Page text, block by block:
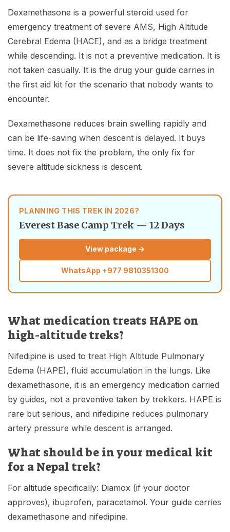
Dexamethasone is a powerful steroid used for
emergency treatment of severe AMS, High Altitude
Cerebral Edema (HACE), and as a bridge treatment
while descending. It is not a preventive medication. It is
not taken casually. It is the drug your guide carries in
the first aid kit for the scenario that nobody wants to
encounter.
Dexamethasone reduces brain swelling rapidly and
can be life-saving when descent is delayed. It buys
time. It does not fix the problem, the only fix for
severe altitude sickness is descent.
PLANNING THIS TREK IN 2026?
Everest Base Camp Trek — 12 Days
View package →
WhatsApp +977 9810351300
What medication treats HAPE on
high-altitude treks?
Nifedipine is used to treat High Altitude Pulmonary
Edema (HAPE), fluid accumulation in the lungs. Like
dexamethasone, it is an emergency medication carried
by guides, not a preventive taken by trekkers. HAPE is
rare but serious, and nifedipine reduces pulmonary
artery pressure while descent is arranged.
What should be in your medical kit
for a Nepal trek?
For altitude specifically: Diamox (if your doctor
approves), ibuprofen, paracetamol. Your guide carries
dexamethasone and nifedipine.